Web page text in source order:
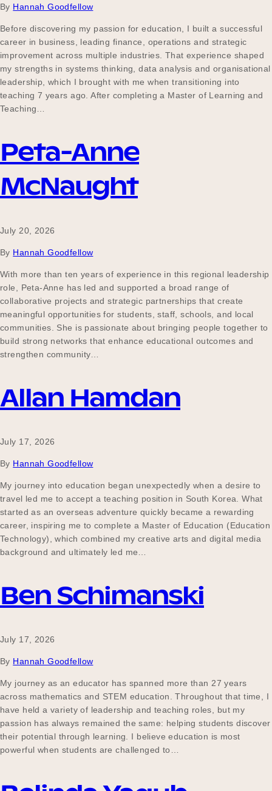
By Hannah Goodfellow
Before discovering my passion for education, I built a successful
career in business, leading finance, operations and strategic
improvement across multiple industries. That experience shaped
my strengths in systems thinking, data analysis and organisational
leadership, which I brought with me when transitioning into
teaching 7 years ago. After completing a Master of Learning and
Teaching…
Peta-Anne
McNaught
July 20, 2026
By Hannah Goodfellow
With more than ten years of experience in this regional leadership
role, Peta-Anne has led and supported a broad range of
collaborative projects and strategic partnerships that create
meaningful opportunities for students, staff, schools, and local
communities. She is passionate about bringing people together to
build strong networks that enhance educational outcomes and
strengthen community…
Allan Hamdan
July 17, 2026
By Hannah Goodfellow
My journey into education began unexpectedly when a desire to
travel led me to accept a teaching position in South Korea. What
started as an overseas adventure quickly became a rewarding
career, inspiring me to complete a Master of Education (Education
Technology), which combined my creative arts and digital media
background and ultimately led me…
Ben Schimanski
July 17, 2026
By Hannah Goodfellow
My journey as an educator has spanned more than 27 years
across mathematics and STEM education. Throughout that time, I
have held a variety of leadership and teaching roles, but my
passion has always remained the same: helping students discover
their potential through learning. I believe education is most
powerful when students are challenged to…